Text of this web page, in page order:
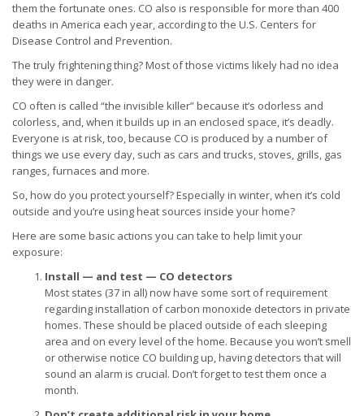
them the fortunate ones. CO also is responsible for more than 400
deaths in America each year, according to the U.S. Centers for
Disease Control and Prevention.
The truly frightening thing? Most of those victims likely had no idea
they were in danger.
CO often is called “the invisible killer” because it’s odorless and
colorless, and, when it builds up in an enclosed space, it’s deadly.
Everyone is at risk, too, because CO is produced by a number of
things we use every day, such as cars and trucks, stoves, grills, gas
ranges, furnaces and more.
So, how do you protect yourself? Especially in winter, when it’s cold
outside and you’re using heat sources inside your home?
Here are some basic actions you can take to help limit your
exposure:
Install — and test — CO detectors
Most states (37 in all) now have some sort of requirement
regarding installation of carbon monoxide detectors in private
homes. These should be placed outside of each sleeping
area and on every level of the home. Because you won’t smell
or otherwise notice CO building up, having detectors that will
sound an alarm is crucial. Don’t forget to test them once a
month.